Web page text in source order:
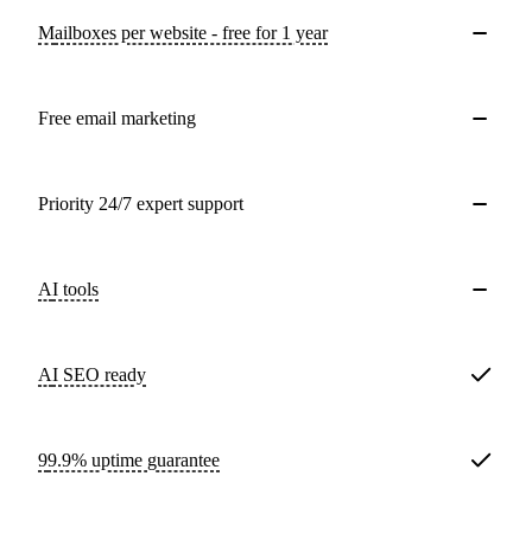
Mailboxes per website - free for 1 year
Free email marketing
Priority 24/7 expert support
AI tools
AI SEO ready
99.9% uptime guarantee